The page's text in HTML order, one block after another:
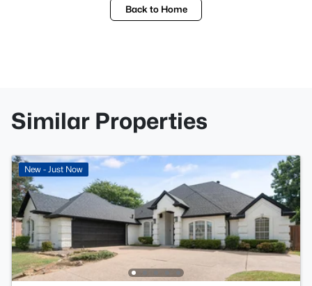
Back to Home
Similar Properties
New - Just Now